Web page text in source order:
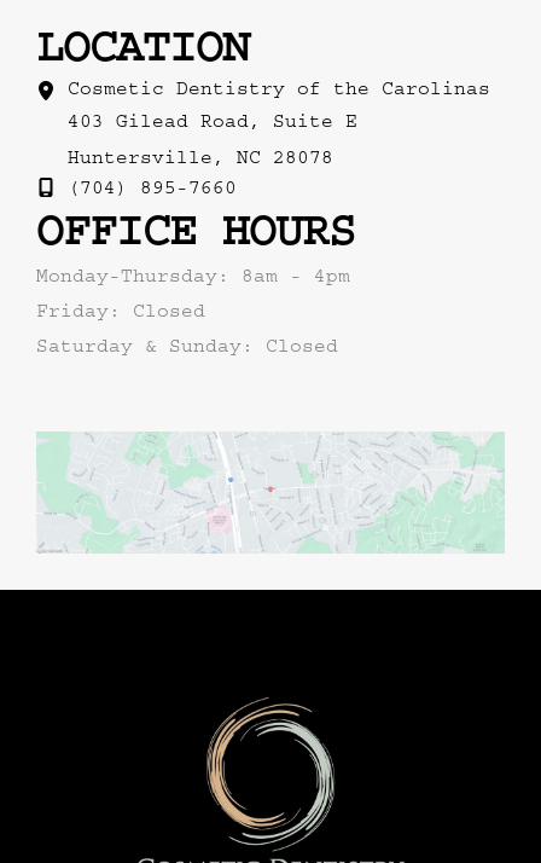
LOCATION
Cosmetic Dentistry of the Carolinas
403 Gilead Road, Suite E
Huntersville , NC 28078
(704) 895-7660
OFFICE HOURS
Monday-Thursday: 8am - 4pm
Friday: Closed
Saturday & Sunday: Closed